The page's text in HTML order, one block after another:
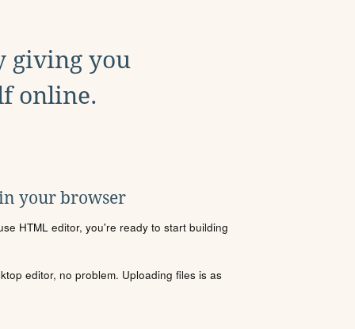
giving you
online.
your browser
HTML editor, you're ready to start building
editor, no problem. Uploading files is as